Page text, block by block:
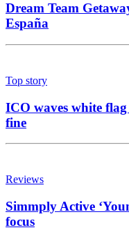
Dream Team
España
Top story
ICO waves white
fine
Reviews
Simmply Active
focus